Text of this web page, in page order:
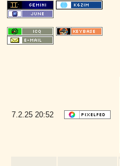
7.2.25 20:52